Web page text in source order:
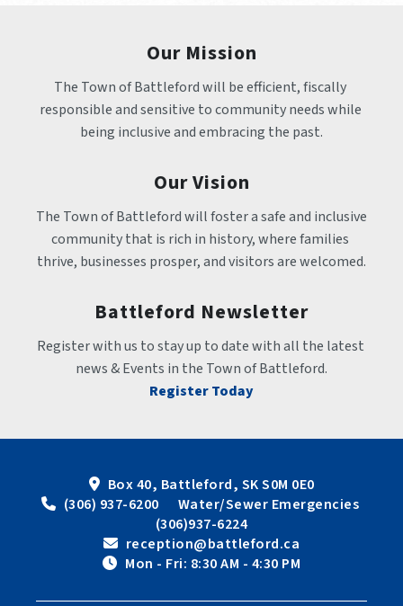
Our Mission
The Town of Battleford will be efficient, fiscally
responsible and sensitive to community needs while
being inclusive and embracing the past.
Our Vision
The Town of Battleford will foster a safe and inclusive
community that is rich in history, where families
thrive, businesses prosper, and visitors are welcomed.
Battleford Newsletter
Register with us to stay up to date with all the latest
news & Events in the Town of Battleford.
Register Today
Box 40, Battleford, SK S0M 0E0
(306) 937-6200      Water/Sewer Emergencies
(306)937-6224
reception@battleford.ca
Mon - Fri: 8:30 AM - 4:30 PM